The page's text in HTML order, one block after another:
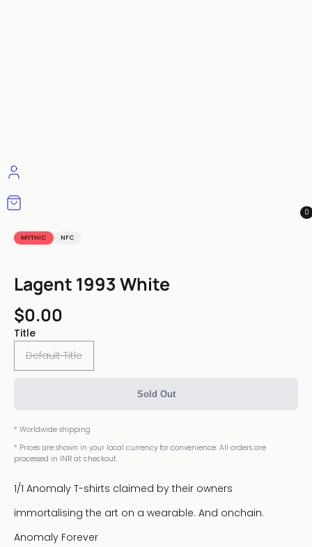
0
MYTHIC NFC
Lagent 1993 White
$0.00
Title
Default Title
Sold Out
* Worldwide shipping
* Prices are shown in your local currency for convenience. All orders are
processed in INR at checkout.
1/1 Anomaly T-shirts claimed by their owners
immortalising the art on a wearable. And onchain.
Anomaly Forever